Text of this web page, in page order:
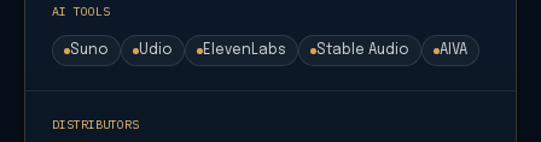
AI TOOLS
Suno Udio ElevenLabs Stable Audio AIVA
DISTRIBUTORS